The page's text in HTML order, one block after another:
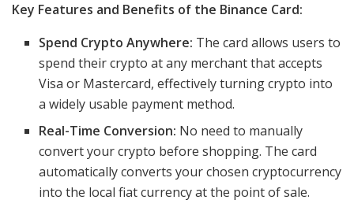
Key Features and Benefits of the Binance Card:
Spend Crypto Anywhere: The card allows users to
spend their crypto at any merchant that accepts
Visa or Mastercard, effectively turning crypto into
a widely usable payment method.
Real-Time Conversion: No need to manually
convert your crypto before shopping. The card
automatically converts your chosen cryptocurrency
into the local fiat currency at the point of sale.